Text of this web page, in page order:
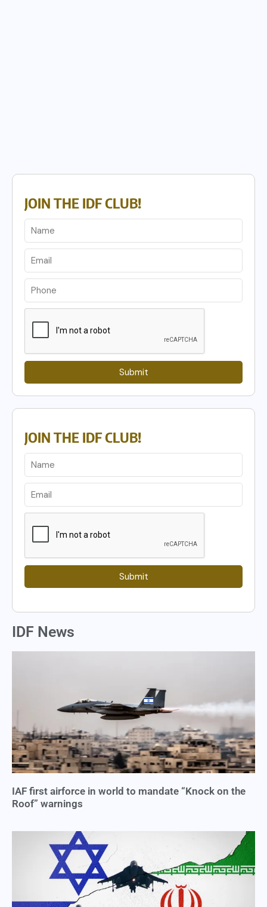
JOIN THE IDF CLUB!
Submit
JOIN THE IDF CLUB!
Submit
IDF News
IAF first airforce in world to mandate “Knock on the
Roof” warnings